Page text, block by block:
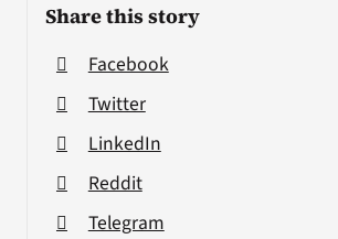
Share this story
Facebook
Twitter
LinkedIn
Reddit
Telegram